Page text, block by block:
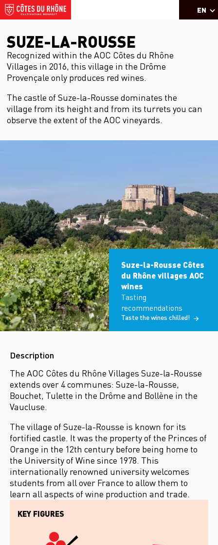
EN
SUZE-LA-ROUSSE
Recognized within the AOC Côtes du Rhône
Villages in 2016, this village in the Drôme
Provençale only produces red wines.
The castle of Suze-la-Rousse dominates the
village from its height and from its turrets you can
observe the extent of the AOC vineyards.
Suze-la-Rousse Côtes
du Rhône villages AOC
wines
Tasting
recommendations
Taste the wines chilled!
Description
The AOC Côtes du Rhône Villages Suze-la-Rousse
extends over 4 communes: Suze-la-Rousse,
Bouchet, Tulette in the Drôme and Bollène in the
Vaucluse.
The village of Suze-la-Rousse is known for its
fortified castle. It was the property of the Princes of
Orange in the 12th century before being home to
the University of Wine since 1978. This
internationally renowned university welcomes
students from all over France to allow them to
learn all aspects of wine production and trade.
KEY FIGURES